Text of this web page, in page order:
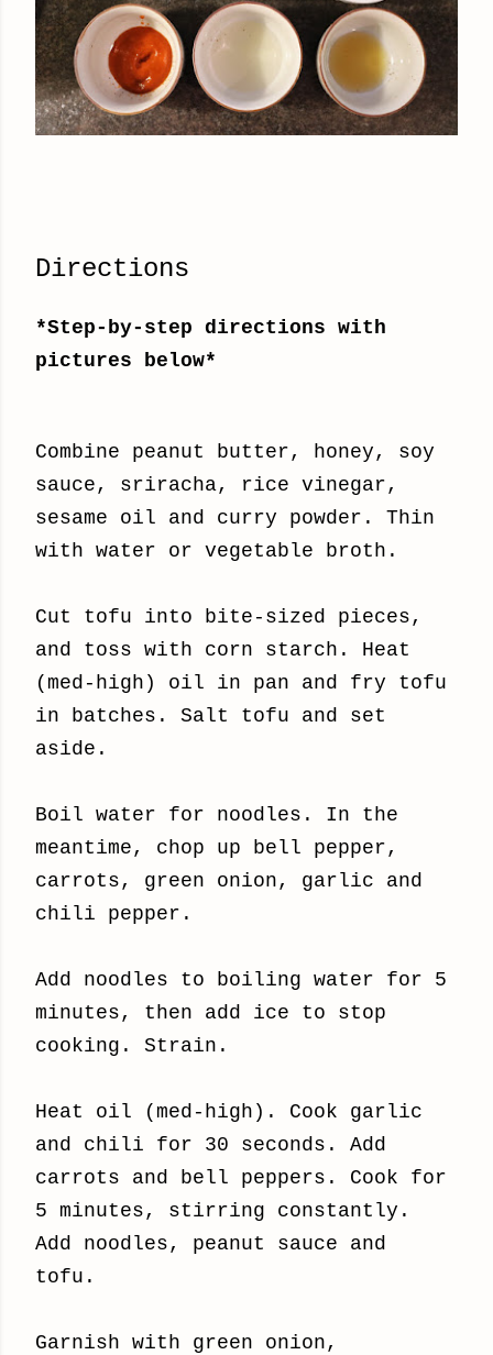
Directions
*Step-by-step directions with
pictures below*
Combine peanut butter, honey, soy
sauce, sriracha, rice vinegar,
sesame oil and curry powder. Thin
with water or vegetable broth.
Cut tofu into bite-sized pieces,
and toss with corn starch. Heat
(med-high) oil in pan and fry tofu
in batches. Salt tofu and set
aside.
Boil water for noodles. In the
meantime, chop up bell pepper,
carrots, green onion, garlic and
chili pepper.
Add noodles to boiling water for 5
minutes, then add ice to stop
cooking. Strain.
Heat oil (med-high). Cook garlic
and chili for 30 seconds. Add
carrots and bell peppers. Cook for
5 minutes, stirring constantly.
Add noodles, peanut sauce and
tofu.
Garnish with green onion,